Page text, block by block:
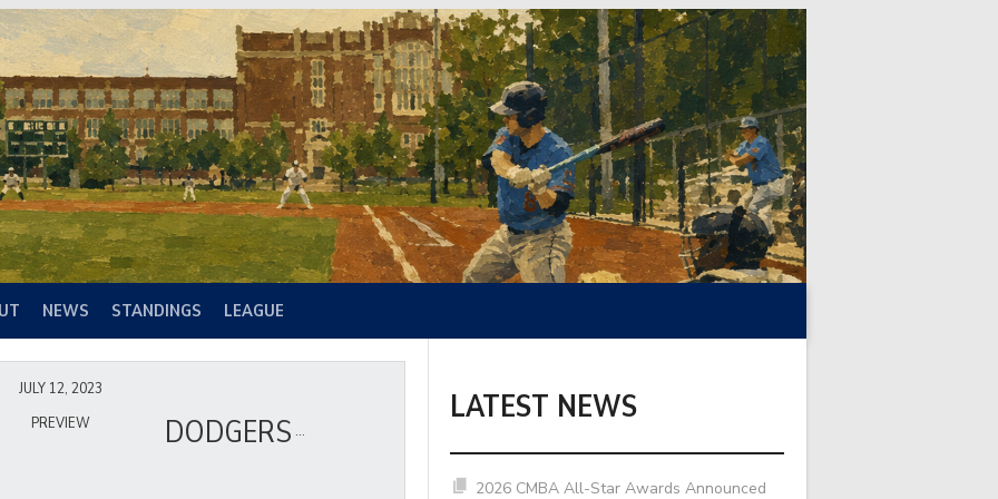
NEWS STANDINGS LEAGUE
DODGERS
JULY 12, 2023
PREVIEW
LATEST NEWS
2026 CMBA All-Star Awards Announced